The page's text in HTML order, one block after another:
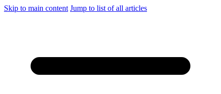
Skip to main content Jump to list of all articles